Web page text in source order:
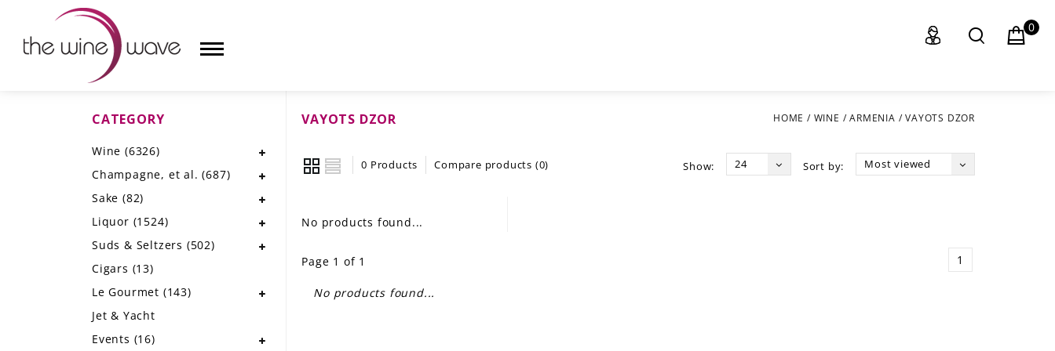
CHAMPAGNE, ET AL.
SUDS & SELTZERS
0
VAYOTS DZOR HOME / WINE /ARMENIA /VAYOTS DZOR
0 Products Compare products (0) Sort by: Most viewed
Show: 24
No products found...
Page 1 of 1 1
No products found...
CATEGORY
Wine (6326)
Champagne, et al.(687)
Sake (82)
Liquor (1524)
Suds & Seltzers (502)
Cigars (13)
Le Gourmet (143)
Jet & Yacht
Events (16)